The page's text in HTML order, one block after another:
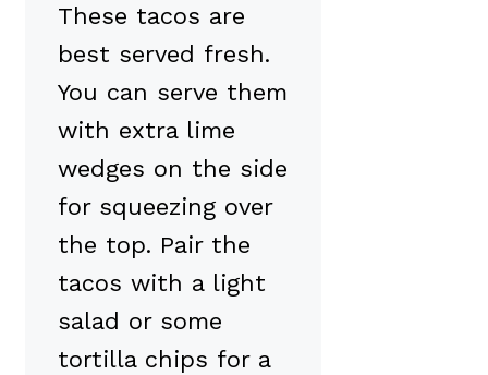
These tacos are
best served fresh.
You can serve them
with extra lime
wedges on the side
for squeezing over
the top. Pair the
tacos with a light
salad or some
tortilla chips for a